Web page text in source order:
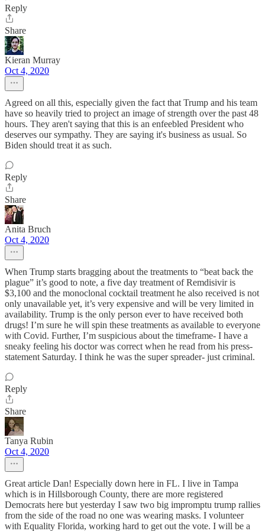
Reply
Share
Kieran Murray
Oct 4, 2020
Agreed on all this, especially given the fact that Trump and his team
have so heavily tried to project an image of strength over the past 48
hours. They aren't saying that this is an enfeebled President who
deserves our sympathy. They are saying it's business as usual. So
Biden should treat it as such.
Reply
Share
Anita Bruch
Oct 4, 2020
When Trump starts bragging about the treatments to “beat back the
plague” it’s good to note, a five day treatment of Remdisivir is
$3,100 and the monoclonal cocktail treatment he also received is not
only unavailable yet, it’s very expensive and will be very limited in
availability. Trump is the only person ever to have received both
drugs! I’m sure he will spin these treatments as available to everyone
with Covid. Further, I’m suspicious about the timeframe- I have a
sneaky feeling his doctor was correct when he read from his press-
statement Saturday. I think he was the super spreader- just criminal.
Reply
Share
Tanya Rubin
Oct 4, 2020
Great article Dan! Especially down here in FL. I live in Tampa
which is in Hillsborough County, there are more registered
Democrats here but yesterday I saw two big impromptu trump rallies
from the side of the road no one was wearing masks. I volunteer
with Equality Florida, working hard to get out the vote. I will be a